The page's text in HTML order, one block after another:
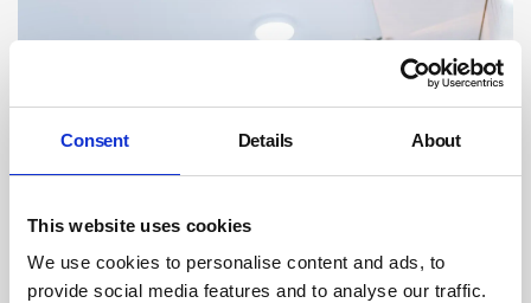
Consent Details About
This website uses cookies
We use cookies to personalise content and ads, to
provide social media features and to analyse our traffic.